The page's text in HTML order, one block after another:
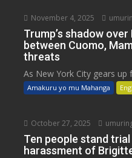
November 4, 2025
Trump’s shadow
between Cuomo,
threats
As New York City gears up
Amakuru yo mu Mahanga
October 27, 2025
Ten people stand
harassment of